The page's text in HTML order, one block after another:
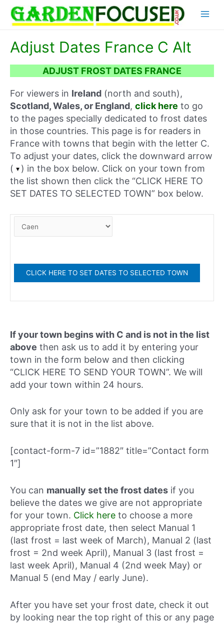
content
Adjust Dates France C Alt
ADJUST FROST DATES FRANCE
For viewers in Ireland (north and south),
Scotland, Wales, or England, click here to go
to the pages specially dedicated to frost dates
in those countries. This page is for readers in
France with towns that begin with the letter C.
To adjust your dates, click the downward arrow
(
) in the box below. Click on your town from
the list shown then click the “CLICK HERE TO
SET DATES TO SELECTED TOWN” box below.
If your town begins with C and is not in the list
above then ask us to add it by entering your
town in the form below and then clicking
“CLICK HERE TO SEND YOUR TOWN”. We will
add your town within 24 hours.
Only ask for your town to be added if you are
sure that it is not in the list above.
[contact-form-7 id=”1882″ title=”Contact form
1″]
You can manually set the frost dates if you
believe the dates we give are not appropriate
for your town. Click here to choose a more
appropriate frost date, then select Manual 1
(last frost = last week of March), Manual 2 (last
frost = 2nd week April), Manual 3 (last frost =
last week April), Manual 4 (2nd week May) or
Manual 5 (end May / early June).
After you have set your frost date, check it out
by looking near the top right of this or any page